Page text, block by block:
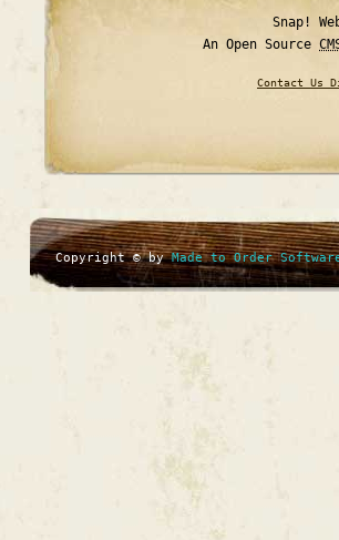
Snap!
An Open Source
Contact Us
Copyright © byMade to Order